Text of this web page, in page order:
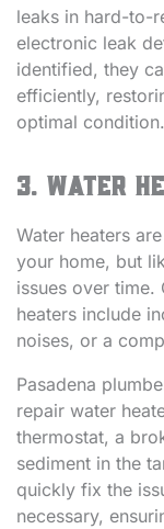
leaks in hard-to-
electronic leak
identified, they
efficiently,
optimal condition.
3. Water
Water heaters
your home, but
issues over
heaters include
noises, or a
Pasadena
repair water
thermostat, a
sediment in the
quickly fix the
necessary,